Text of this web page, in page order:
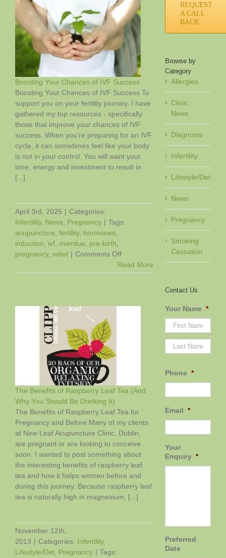
Boosting Your Chances of IVF Success
Boosting Your Chances of IVF Success To
support you on your fertility journey, I have
gathered my top resources - specifically
those that improve your chances of IVF
success. When you're preparing for an IVF
cycle, it can sometimes feel like your body
is not in your control. You will want your
time, energy and investment to result in
[...]
April 3rd, 2025 | Categories:
Infertility, News Pregnancy | Tags:
acupuncture fertility, hormones
induction
ivf overdue pre-birth
pregnancy, relief | Comments Offon
Boosting
Your
IVF
Read More
The Benefits of Raspberry Leaf Tea (And
Why You Should Be Drinking It)
The Benefits of Raspberry Leaf Tea for
Pregnancy and Before Many of my clients
at New Leaf Acupuncture Clinic, Dublin,
are pregnant or are looking to conceive
soon. I wanted to post something about
the interesting benefits of raspberry leaf
tea and how it helps women before and
during this journey. Because raspberry leaf
tea is naturally high in magnesium, [...]
November 12th,
2013 | Categories: Infertility,
Lifestyle/Det Pregnancy | Tags:
REQUEST
A CALL
BACK
Browse by
Category
Allergies
Clinic
News
Diagnosis
Infertility
Lifestyle/Det
News
Pregnancy
Smoking
Cessation
Contact Us
Your Name *
First
Phone *
Email *
Your
Enquiry *
Preferred
Date